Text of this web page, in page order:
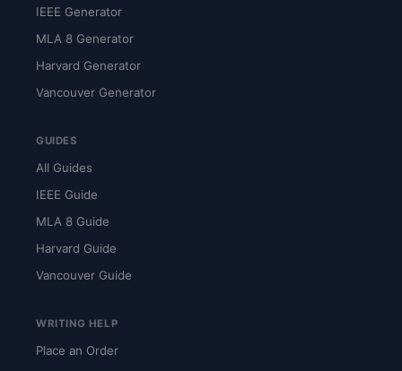
IEEE Generator
MLA 8 Generator
Harvard Generator
Vancouver Generator
GUIDES
All Guides
IEEE Guide
MLA 8 Guide
Harvard Guide
Vancouver Guide
WRITING HELP
Place an Order